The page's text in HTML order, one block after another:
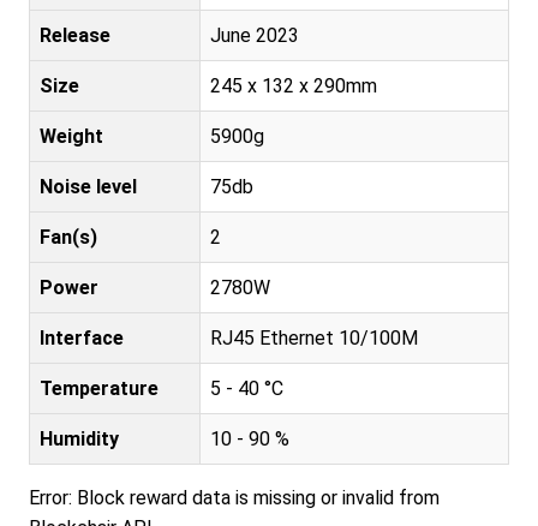
Release June 2023
Size 245 x 132 x 290mm
Weight 5900g
Noise level 75db
Fan(s) 2
Power 2780W
Interface RJ45 Ethernet 10/100M
Temperature 5 - 40 °C
Humidity 10 - 90 %
Error: Block reward data is missing or invalid from